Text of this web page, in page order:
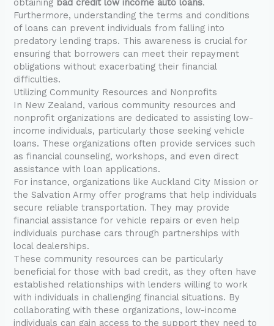
obtaining bad credit low income auto loans.
Furthermore, understanding the terms and conditions
of loans can prevent individuals from falling into
predatory lending traps. This awareness is crucial for
ensuring that borrowers can meet their repayment
obligations without exacerbating their financial
difficulties.
Utilizing Community Resources and Nonprofits
In New Zealand, various community resources and
nonprofit organizations are dedicated to assisting low-
income individuals, particularly those seeking vehicle
loans. These organizations often provide services such
as financial counseling, workshops, and even direct
assistance with loan applications.
For instance, organizations like Auckland City Mission or
the Salvation Army offer programs that help individuals
secure reliable transportation. They may provide
financial assistance for vehicle repairs or even help
individuals purchase cars through partnerships with
local dealerships.
These community resources can be particularly
beneficial for those with bad credit, as they often have
established relationships with lenders willing to work
with individuals in challenging financial situations. By
collaborating with these organizations, low-income
individuals can gain access to the support they need to